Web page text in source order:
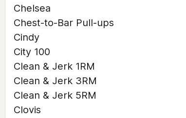
Chelsea
Chest-to-Bar Pull-ups
Cindy
City 100
Clean & Jerk 1RM
Clean & Jerk 3RM
Clean & Jerk 5RM
Clovis